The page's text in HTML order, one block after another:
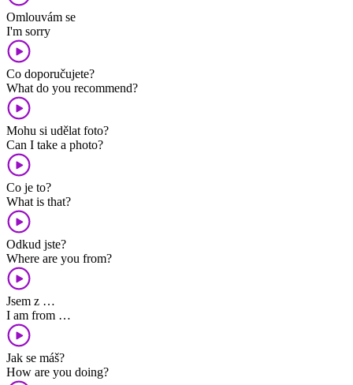
Omlouvám se
I'm sorry
Co doporučujete?
What do you recommend?
Mohu si udělat foto?
Can I take a photo?
Co je to?
What is that?
Odkud jste?
Where are you from?
Jsem z …
I am from …
Jak se máš?
How are you doing?